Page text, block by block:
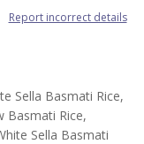
Report incorrect details
Sella Basmati Rice,
Basmati Rice,
Sella Basmati